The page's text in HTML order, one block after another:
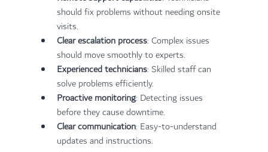
should fix problems without needing onsite
visits.
Clear escalation process: Complex issues
should move smoothly to experts.
Experienced technicians: Skilled staff can
solve problems efficiently.
Proactive monitoring: Detecting issues
before they cause downtime.
Clear communication: Easy-to-understand
updates and instructions.